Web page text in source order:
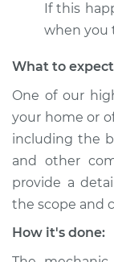
If this
when you
What to
One of our
your home or
including the
and other
provide a
the scope and
How it's done: